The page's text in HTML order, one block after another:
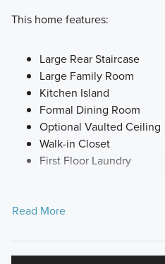
This home features:
Large Rear Staircase
Large Family Room
Kitchen Island
Formal Dining Room
Optional Vaulted Ceiling
Walk-in Closet
First Floor Laundry
Read More